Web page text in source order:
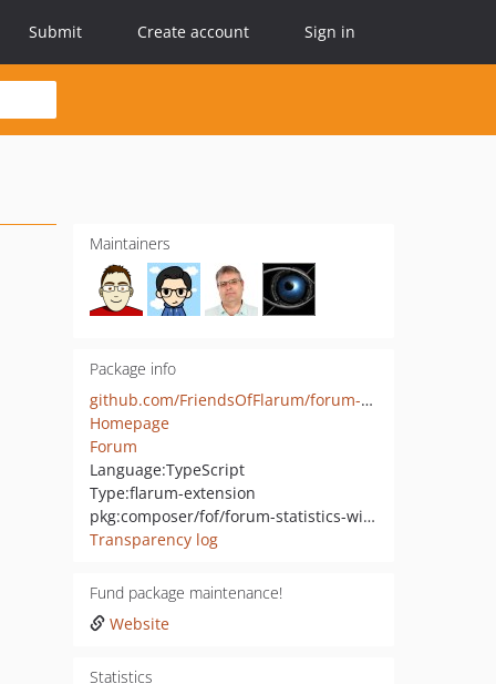
Submit Create account Sign in
Maintainers
Package info
github.com/FriendsOfFlarum/forum-statistics-widget
Homepage
Forum
Language:TypeScript
Type:flarum-extension
pkg:composer/fof/forum-statistics-widget
Transparency log
Fund package maintenance!
Website
Statistics